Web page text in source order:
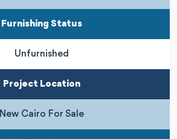
Furnishing Status
Unfurnished
Project Location
New Cairo For Sale